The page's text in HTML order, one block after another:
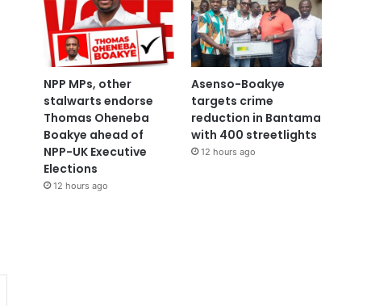
NPP MPs, other
stalwarts endorse
Thomas Oheneba
Boakye ahead of
NPP-UK Executive
Elections
12 hours ago
Asenso-Boakye
targets crime
reduction in Bantama
with 400 streetlights
12 hours ago